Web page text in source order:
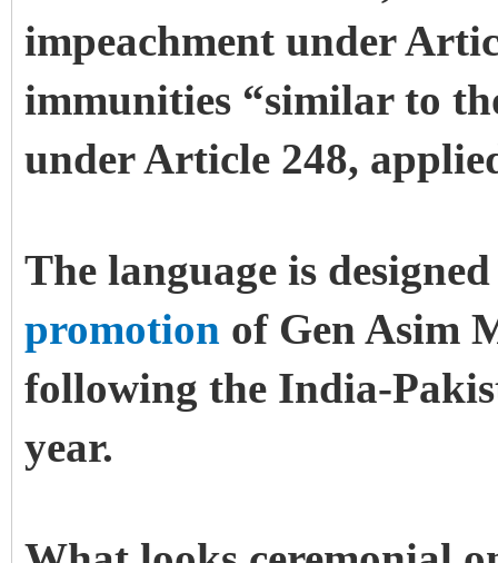
impeachment under
immunities “similar to
under Article 248,
The language is
promotion of Gen Asim
following the India-
year.